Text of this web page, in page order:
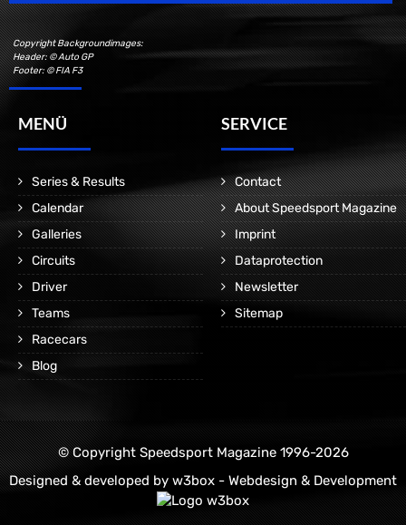
Copyright Backgroundimages:
Header: © Auto GP
Footer: © FIA F3
MENÜ
Series & Results
Calendar
Galleries
Circuits
Driver
Teams
Racecars
Blog
SERVICE
Contact
About Speedsport Magazine
Imprint
Dataprotection
Newsletter
Sitemap
© Copyright Speedsport Magazine 1996-2026
Designed & developed by w3box - Webdesign & Development